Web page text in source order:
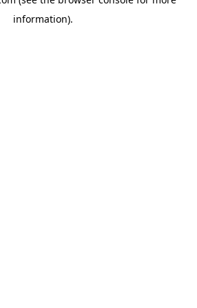
information).